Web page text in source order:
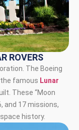
ROVERS
The Boeing
famous Lunar
These “Moon
and 17 missions,
history.